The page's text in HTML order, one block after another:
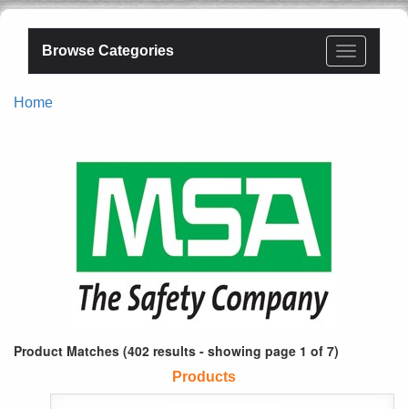
Browse Categories
Home
Product Matches (402 results - showing page 1 of 7)
Products